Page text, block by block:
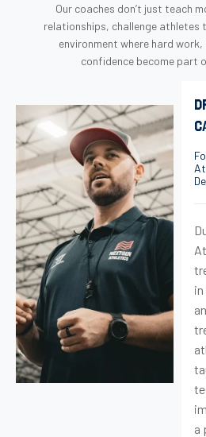
Our coaches don’t just teach
relationships, challenge athletes
environment where hard
confidence become part
a